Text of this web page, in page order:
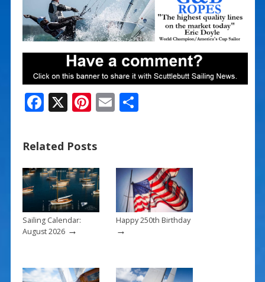
F
e
b
o
o
k
X Pi
er
e
st
E S
Related Posts
Sailing Calendar:
August 2026→
Happy 250th Birthday
→